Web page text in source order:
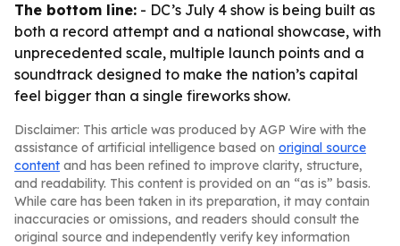
The bottom line: - DC’s July 4 show is being built as
both a record attempt and a national showcase, with
unprecedented scale, multiple launch points and a
soundtrack designed to make the nation’s capital
feel bigger than a single fireworks show.
Disclaimer: This article was produced by AGP Wire with the
assistance of artificial intelligence based on original source
content and has been refined to improve clarity, structure,
and readability. This content is provided on an “as is” basis.
While care has been taken in its preparation, it may contain
inaccuracies or omissions, and readers should consult the
original source and independently verify key information